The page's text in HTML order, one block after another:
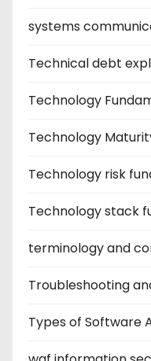
systems
Technical debt
Technology
Technology
Technology risk
Technology stack
terminology and
Troubleshooting
Types of Software